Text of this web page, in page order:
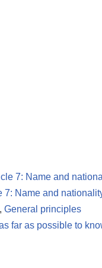
7: Name and
7: Name and
General principles
far as possible to